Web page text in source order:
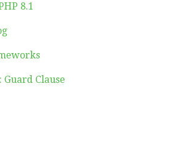
8.1
Guard Clause